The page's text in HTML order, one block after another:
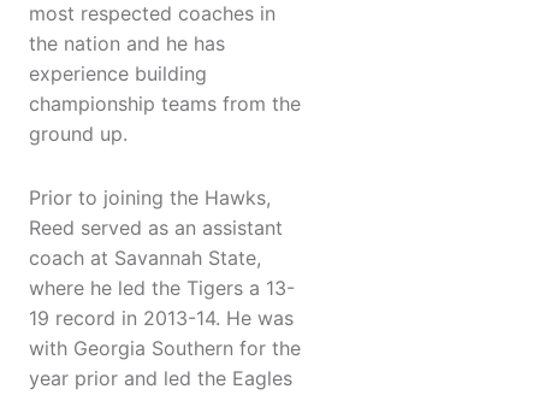
most respected coaches in
the nation and he has
experience building
championship teams from the
ground up.
Prior to joining the Hawks,
Reed served as an assistant
coach at Savannah State,
where he led the Tigers a 13-
19 record in 2013-14. He was
with Georgia Southern for the
year prior and led the Eagles